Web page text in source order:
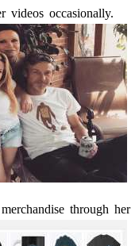
videos occasionally.
through her